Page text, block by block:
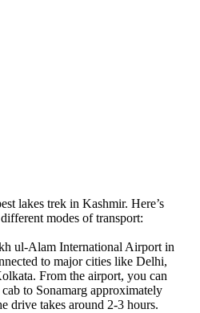
lakes trek in Kashmir. Here’s
modes of transport:
ul-Alam International Airport in
to major cities like Delhi,
From the airport, you can
to Sonamarg approximately
drive takes around 2-3 hours.